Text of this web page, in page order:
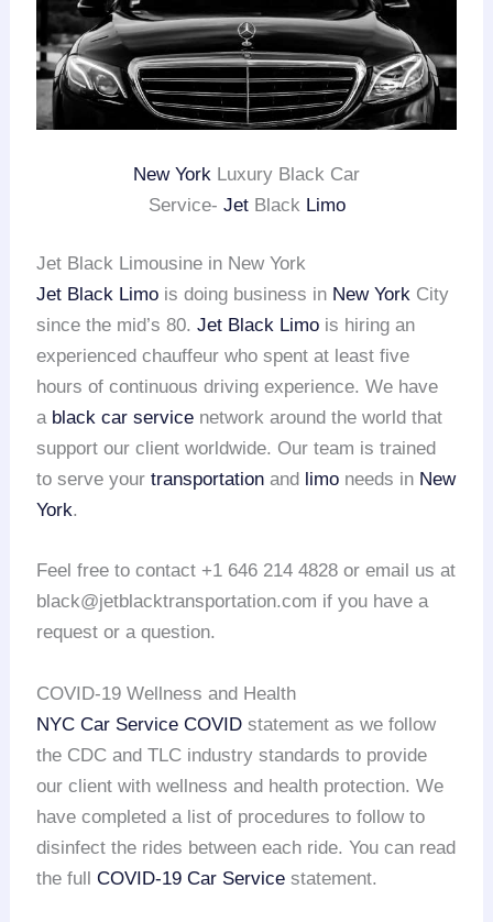
New York Luxury Black Car
Service- JetBlack Limo
Jet Black Limousine in New York
Jet Black Limo is doing business in New York City
since the mid’s 80.Jet Black Limo is hiring an
experienced chauffeur who spent at least five
hours of continuous driving experience. We have
a black car service network around the world that
support our client worldwide. Our team is trained
to serve yourtransportation and limo needs in New
York.
Feel free to contact +1 646 214 4828 or email us at
black@jetblacktransportation.com if you have a
request or a question.
COVID-19 Wellness and Health
NYC Car Service COVID statement as we follow
the CDC and TLC industry standards to provide
our client with wellness and health protection. We
have completed a list of procedures to follow to
disinfect the rides between each ride. You can read
the fullCOVID-19 Car Service statement.